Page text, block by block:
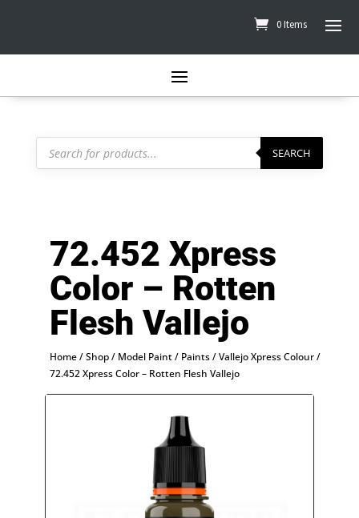
0 Items
Products
search SEARCH
72.452 Xpress
Color – Rotten
Flesh Vallejo
Home/Shop/ Model Paint/ Paints/Vallejo Xpress Colour/
72.452 Xpress Color – Rotten Flesh Vallejo